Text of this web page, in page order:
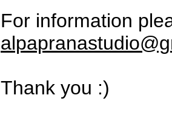
For information
Thank you :)